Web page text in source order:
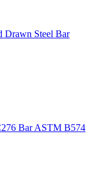
Drawn Steel Bar
Bar ASTM B574